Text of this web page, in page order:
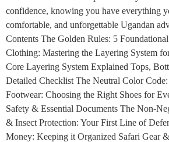
confidence, knowing you have everything
comfortable, and unforgettable Ugandan
Contents The Golden Rules: 5
Clothing: Mastering the Layering System
Core Layering System Explained Tops,
Detailed Checklist The Neutral Color
Footwear: Choosing the Right Shoes for
Safety & Essential Documents The Non-
& Insect Protection: Your First Line of
Money: Keeping it Organized Safari Gear